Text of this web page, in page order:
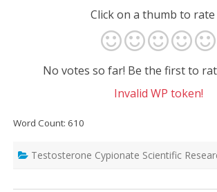
Click on a thumb to rate
No votes so far! Be the first to
Invalid WP token!
Word Count: 610
Testosterone Cypionate Scientific